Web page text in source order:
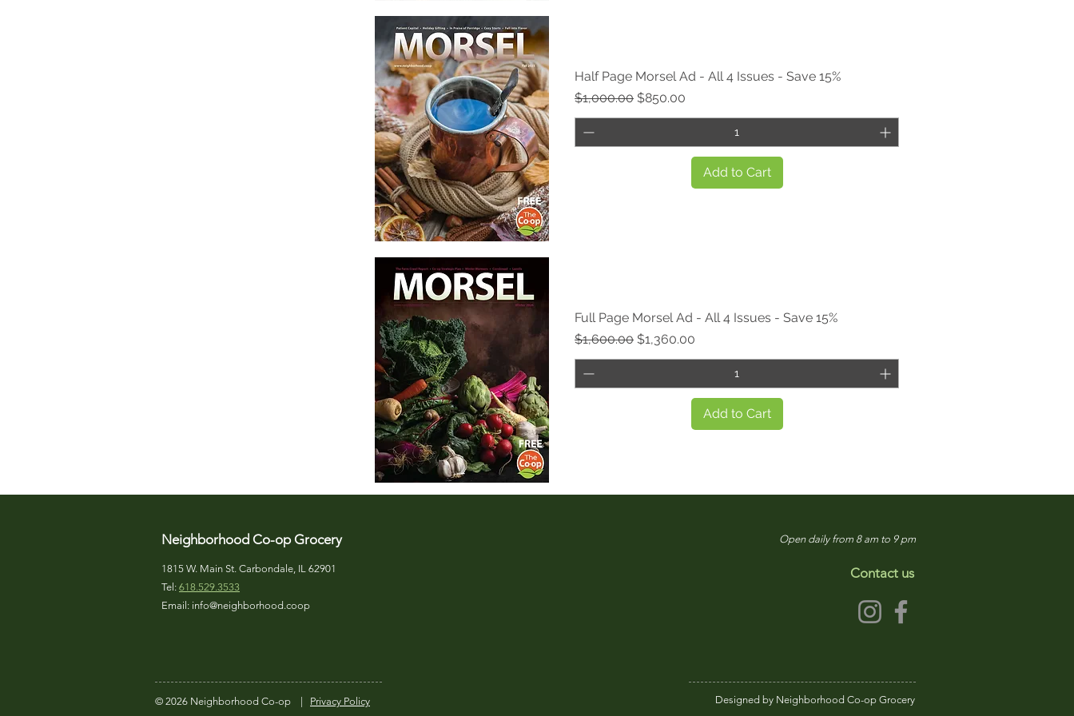
Quick View
Quick View
Half Page Morsel Ad - All 4 Issues - Save 15%
Regular Price
$1,000.00 Sale Price
$850.00
Add to Cart
Full Page Morsel Ad - All 4 Issues - Save 15%
Regular Price
$1,600.00 Sale Price
$1,360.00
Add to Cart
Neighborhood Co-op Grocery
1815 W. Main St. Carbondale, IL 62901
Tel: 618.529.3533
Email: info@neighborhood.coop
© 2026 Neighborhood Co-op | Privacy Policy
Open daily from 8 am to 9 pm
Contact us
Designed by Neighborhood Co-op Grocery